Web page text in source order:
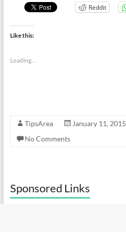
Reddit
Like this:
Loading...
TipsArea January 11, 2015
No Comments
Sponsored Links